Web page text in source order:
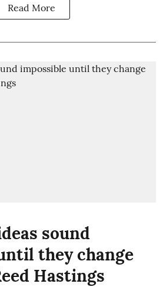
Read More
sound
they change
Hastings